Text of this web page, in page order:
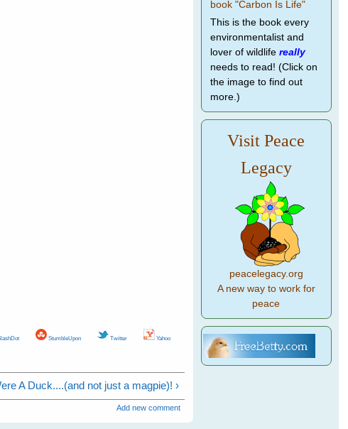
StumbleUpon Twitter Yahoo
A Duck....(and not just a magpie)! ›
Add new comment
This is the book every
environmentalist and
lover of wildlife really
needs to read! (Click on
the image to find out
more.)
Visit Peace
Legacy
peacelegacy.org
A new way to work for
peace